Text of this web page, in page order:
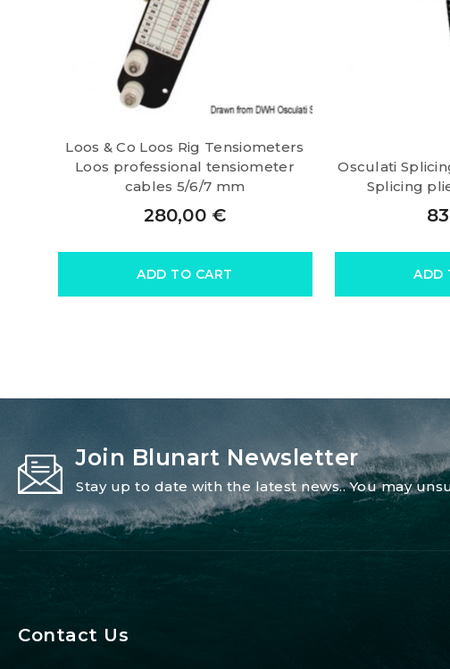
Loos & Co Loos Rig Tensiometers
Loos professional tensiometer
cables 5/6/7 mm
280,00 €
ADD TO CART
Osculati
Splicing
ADD
Join Blunart Newsletter
Stay up to date with the latest news.. You may
Contact Us